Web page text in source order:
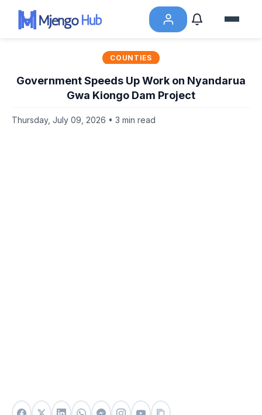
COUNTIES
Government Speeds Up Work on Nyandarua
Gwa Kiongo Dam Project
Thursday, July 09, 2026 • 3 min read